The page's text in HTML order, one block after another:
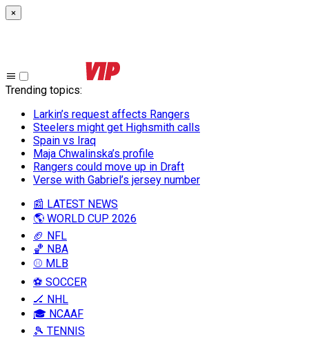
×
Trending topics:
Larkin’s request affects Rangers
Steelers might get Highsmith calls
Spain vs Iraq
Maja Chwalinska’s profile
Rangers could move up in Draft
Verse with Gabriel’s jersey number
📰 LATEST NEWS
🌎 WORLD CUP 2026
🏈 NFL
🏀 NBA
⚾ MLB
⚽ SOCCER
🏒 NHL
🎓 NCAAF
🎾 TENNIS